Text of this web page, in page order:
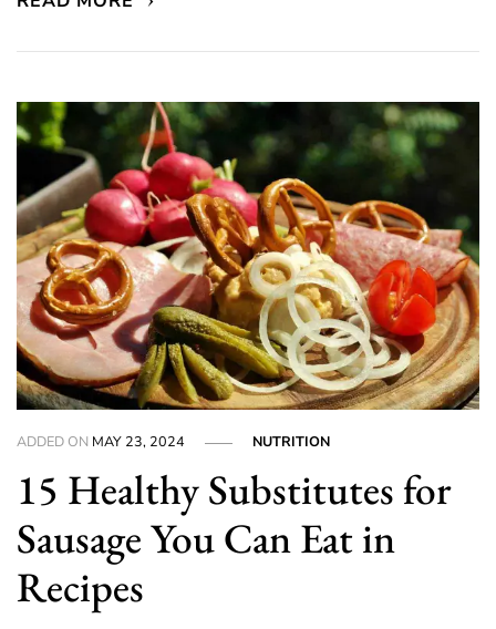
ADDED ON MAY 23, 2024 NUTRITION
15 Healthy Substitutes for
Sausage You Can Eat in
Recipes